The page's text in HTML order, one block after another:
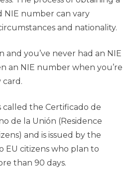
NIE number can vary
and nationality.
and you’ve never had an NIE
an NIE number when you’re
card.
called the Certificado de
de la Unión (Residence
and is issued by the
EU citizens who plan to
than 90 days.